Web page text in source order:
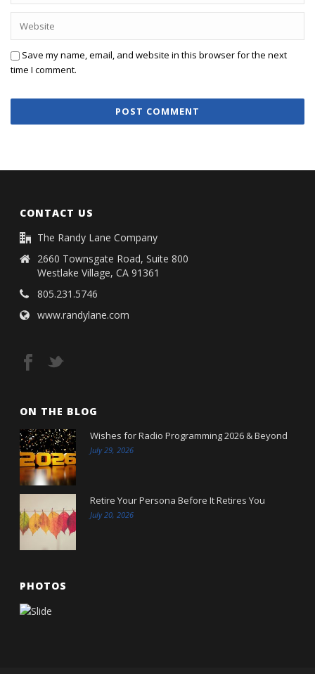
Save my name, email, and website in this browser for the next
time I comment.
CONTACT US
The Randy Lane Company
2660 Townsgate Road, Suite 800
Westlake Village, CA 91361
805.231.5746
www.randylane.com
ON THE BLOG
Wishes for Radio Programming 2026 & Beyond
July 29, 2026
Retire Your Persona Before It Retires You
July 20, 2026
PHOTOS